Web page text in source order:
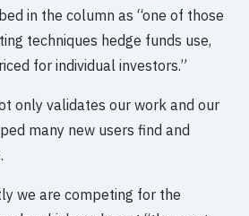
in the column as “one of those
techniques hedge funds use,
for individual investors.”
only validates our work and our
many new users find and
we are competing for the